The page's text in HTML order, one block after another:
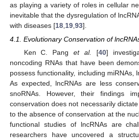
as playing a variety of roles in cellular
inevitable that the dysregulation of
with diseases [18 19 93].
4.1. Evolutionary Conservation of
Ken C. Panget al. [40]
noncoding RNAs that have been
possess functionality, including miRNAs,
As expected, lncRNAs are less
snoRNAs. However, their findings
conservation does not necessarily
to the absence of conservation at the
functional studies of lncRNAs are
researchers have uncovered a